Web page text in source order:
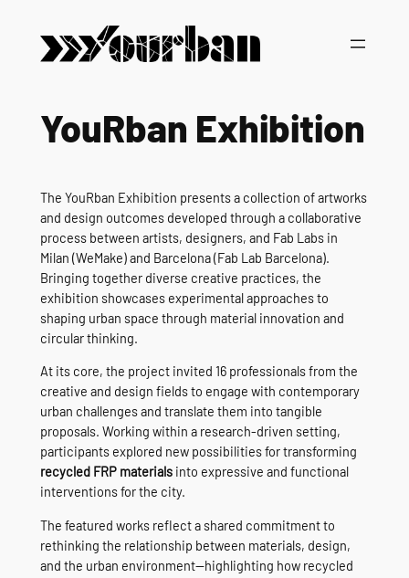
contenuto
YouRban Exhibition
The YouRban Exhibition presents a collection of artworks
and design outcomes developed through a collaborative
process between artists, designers, and Fab Labs in
Milan (WeMake) and Barcelona (Fab Lab Barcelona).
Bringing together diverse creative practices, the
exhibition showcases experimental approaches to
shaping urban space through material innovation and
circular thinking.
At its core, the project invited 16 professionals from the
creative and design fields to engage with contemporary
urban challenges and translate them into tangible
proposals. Working within a research-driven setting,
participants explored new possibilities for transforming
recycled FRP materialsinto expressive and functional
interventions for the city.
The featured works reflect a shared commitment to
rethinking the relationship between materials, design,
and the urban environment—highlighting how recycled